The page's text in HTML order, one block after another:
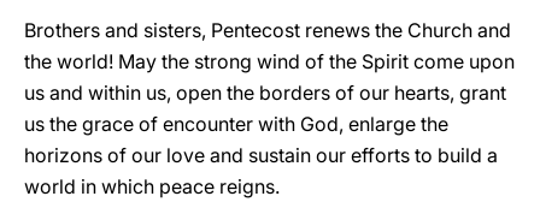
Brothers and sisters, Pentecost renews the Church and
the world! May the strong wind of the Spirit come upon
us and within us, open the borders of our hearts, grant
us the grace of encounter with God, enlarge the
horizons of our love and sustain our efforts to build a
world in which peace reigns.